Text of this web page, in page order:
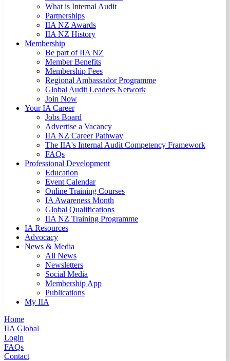
What is Internal Audit
Partnerships
IIA NZ Awards
IIA NZ History
Membership
Be part of IIA NZ
Member Benefits
Membership Fees
Regional Ambassador Programme
Global Audit Leaders Network
Join Now
Your IA Career
Jobs Board
Advertise a Vacancy
IIA NZ Career Pathway
The IIA's Internal Audit Competency Framework
FAQs
Professional Development
Education
Event Calendar
Online Training Courses
IA Awareness Month
Global Qualifications
IIA NZ Training Programme
IA Resources
Advocacy
News & Media
All News
Newsletters
Social Media
Membership App
Publications
My IIA
Home
IIA Global
Login
FAQs
Contact